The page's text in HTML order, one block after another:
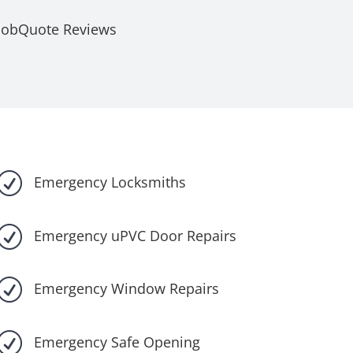
Reviews
Emergency Locksmiths
Emergency uPVC Door Repairs
Emergency Window Repairs
Emergency Safe Opening